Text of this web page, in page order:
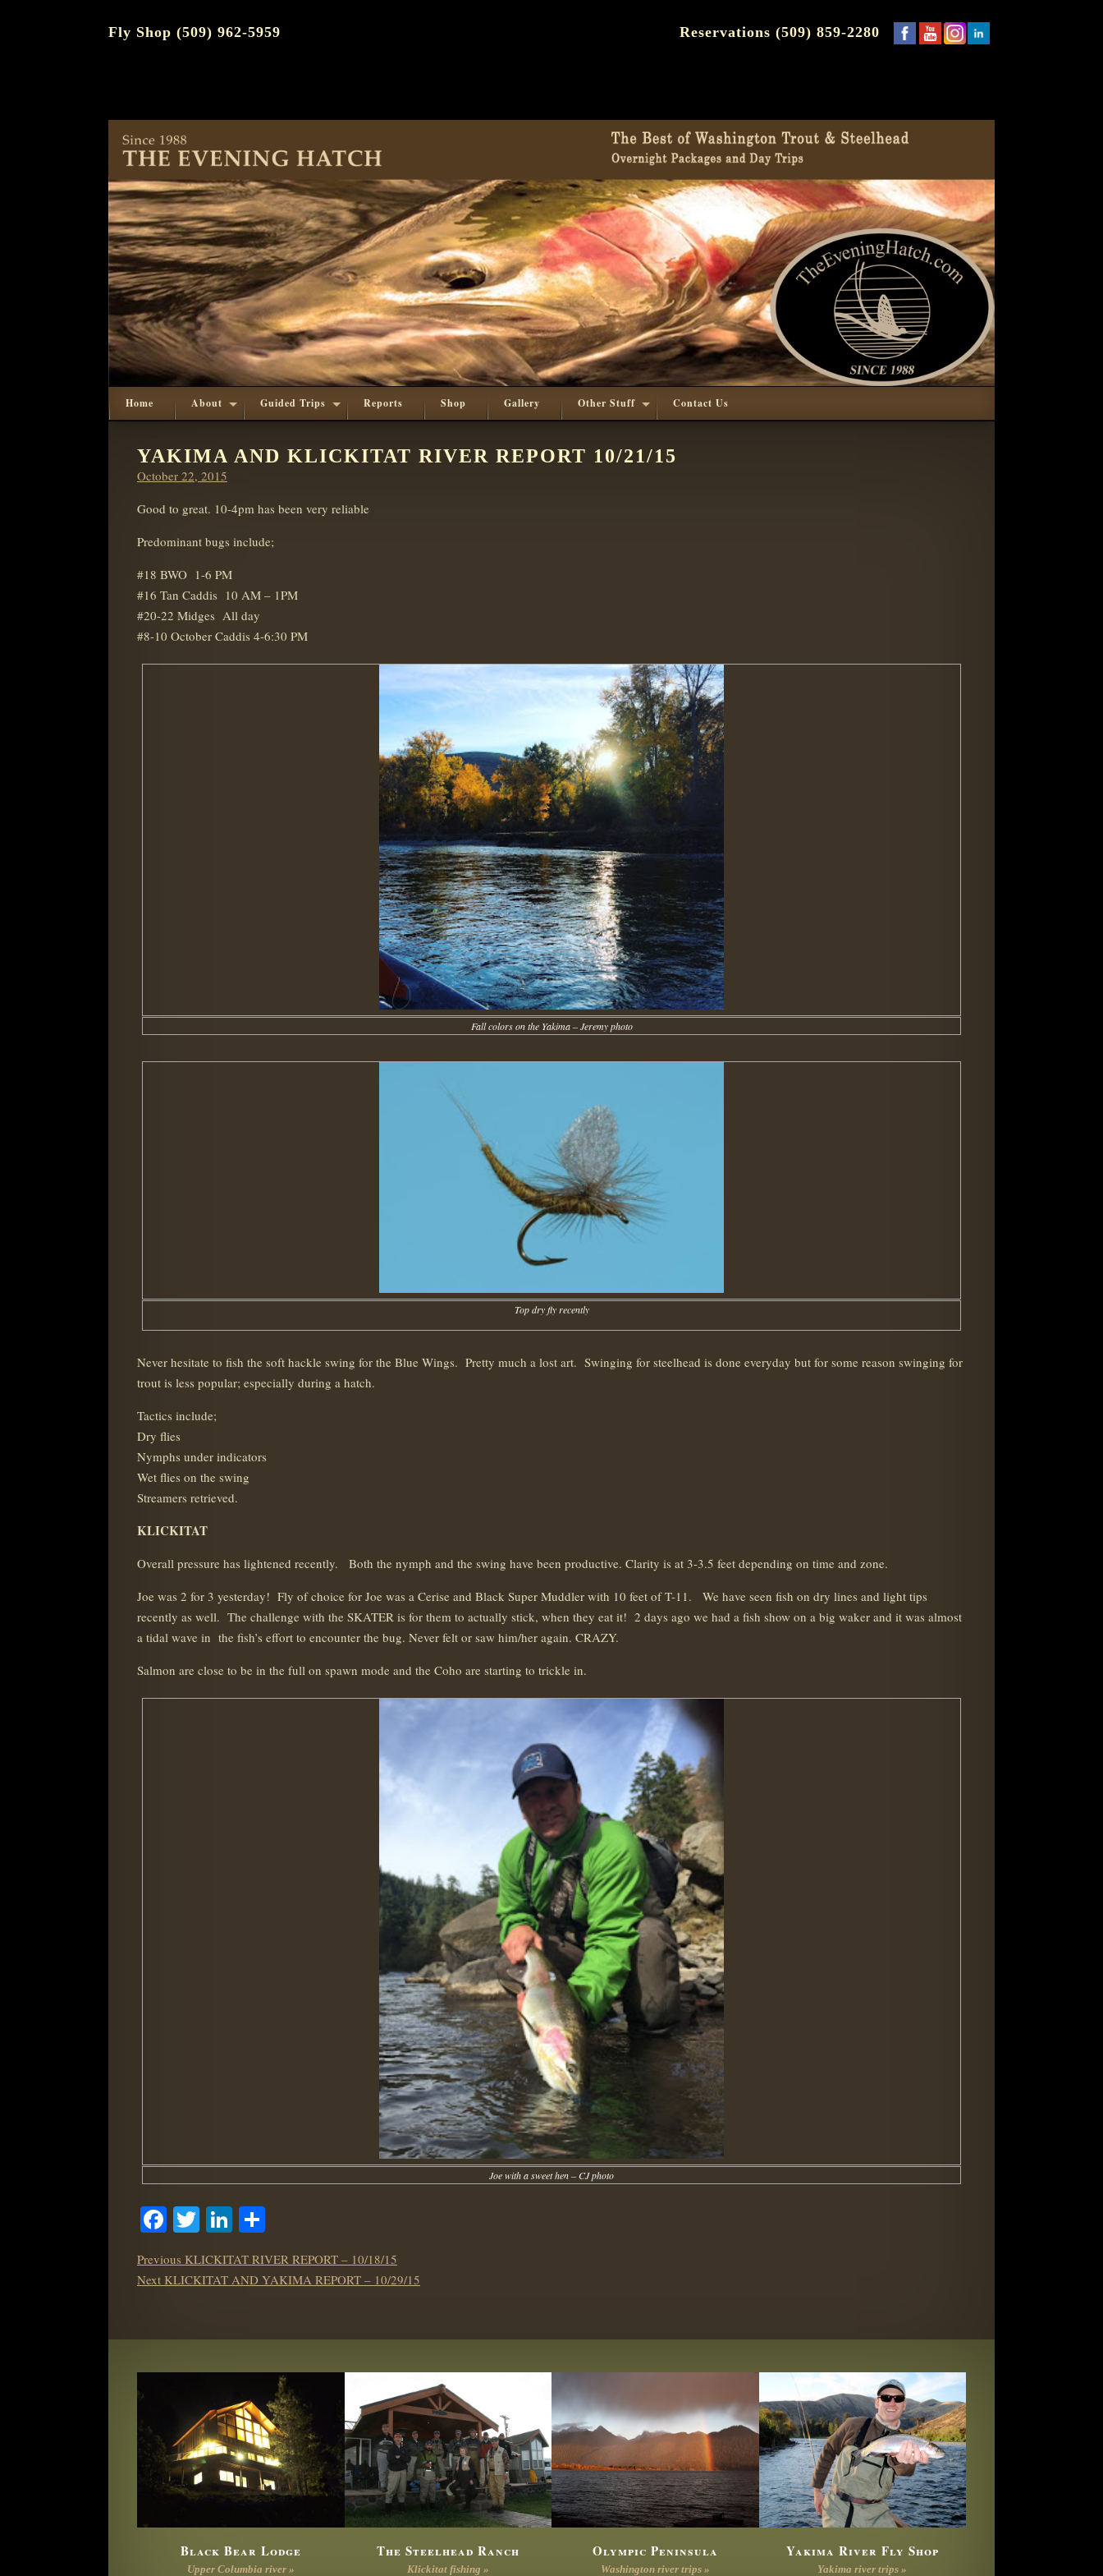
Fly Shop (509) 962-5959 Reservations (509) 859-2280
Home About Guided Trips Reports Shop Gallery Other Stuff Contact Us
YAKIMA AND KLICKITAT RIVER REPORT 10/21/15
Posted
October 22, 2015
Good to great. 10-4pm has been very reliable
Predominant bugs include;
#18 BWO 1-6 PM
#16 Tan Caddis 10 AM – 1PM
#20-22 Midges All day
#8-10 October Caddis 4-6:30 PM
Fall colors on the Yakima – Jeremy photo
Top dry fly recently
Never hesitate to fish the soft hackle swing for the Blue Wings. Pretty much a lost art. Swinging for steelhead is done everyday but for some reason swinging for
trout is less popular; especially during a hatch.
Tactics include;
Dry flies
Nymphs under indicators
Wet flies on the swing
Streamers retrieved.
KLICKITAT
Overall pressure has lightened recently. Both the nymph and the swing have been productive. Clarity is at 3-3.5 feet depending on time and zone.
Joe was 2 for 3 yesterday! Fly of choice for Joe was a Cerise and Black Super Muddler with 10 feet of T-11. We have seen fish on dry lines and light tips
recently as well. The challenge with the SKATER is for them to actually stick, when they eat it! 2 days ago we had a fish show on a big waker and it was almost
a tidal wave in the fish’s effort to encounter the bug. Never felt or saw him/her again. CRAZY.
Salmon are close to be in the full on spawn mode and the Coho are starting to trickle in.
Joe with a sweet hen – CJ photo
Facebook
TwitterLinkedIn
POST
NAVIGATION
Previous Previous
post:
KLICKITAT RIVER REPORT – 10/18/15
Next Next
KLICKITAT AND YAKIMA REPORT – 10/29/15
Black Bear Lodge
Upper Columbia river »
The Steelhead Ranch
Klickitat fishing »
Olympic Peninsula
Washington river trips »
Yakima River Fly Shop
Yakima river trips »